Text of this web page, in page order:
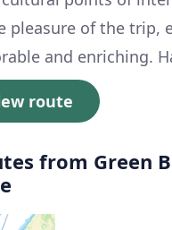
pleasure of the trip,
and enriching.
route
from Green